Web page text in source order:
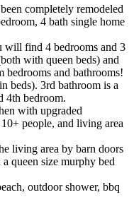
completely remodeled
4 bath single home
will find 4 bedrooms and 3
with queen beds) and
bedrooms and bathrooms!
beds). 3rd bathroom is a
4th bedroom.
with upgraded
people, and living area
living area by barn doors
queen size murphy bed
outdoor shower, bbq